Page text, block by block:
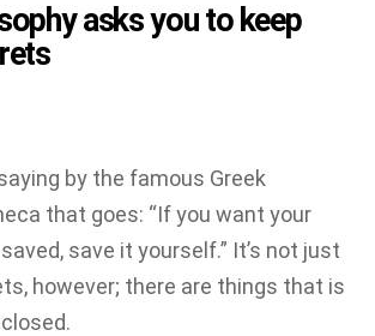
asks you to keep
by the famous Greek
that goes: “If you want your
save it yourself.” It’s not just
however; there are things that is